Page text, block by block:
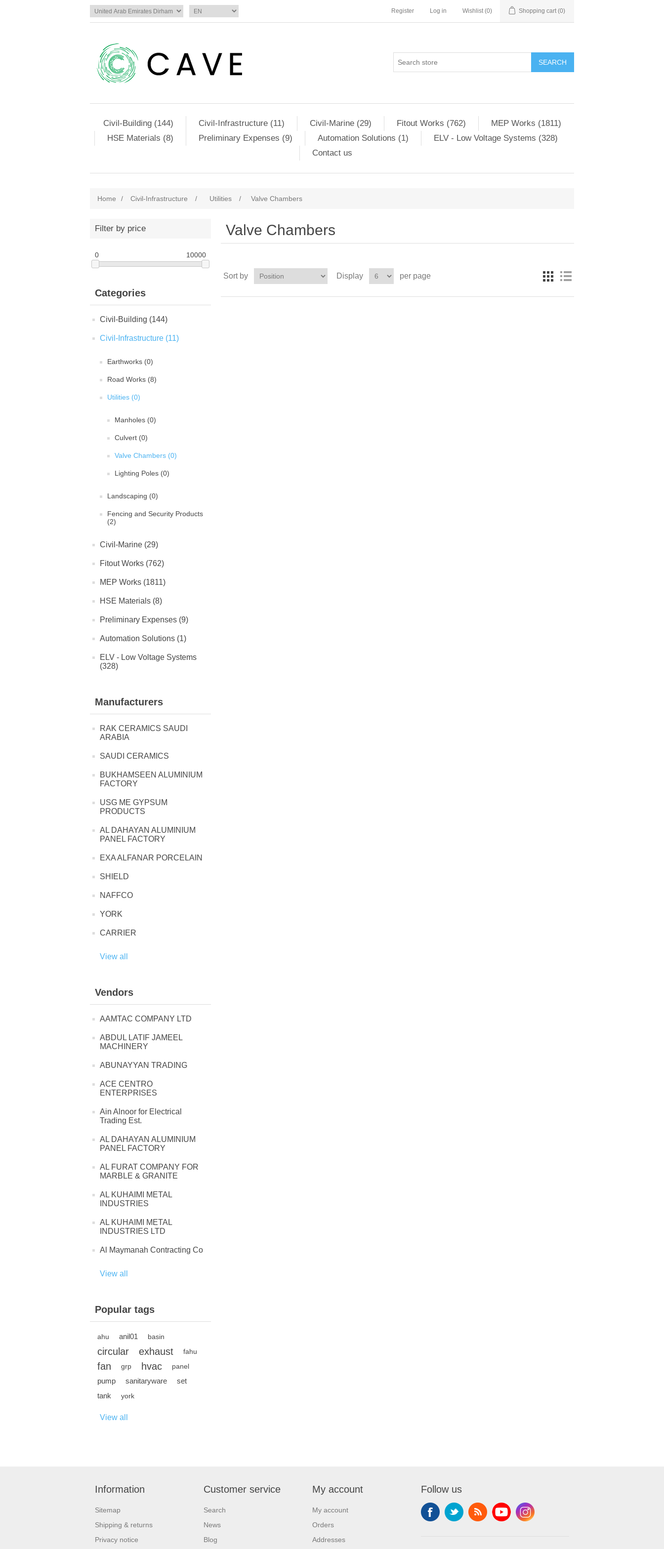
Register Log in Wishlist (0) Shopping cart (0)
SEARCH
Civil-Building (144) Civil-Infrastructure (11) Civil-Marine (29) Fitout Works (762)
MEP Works (1811)
HSE Materials (8)
Preliminary Expenses (9) Automation Solutions (1)
ELV - Low Voltage Systems (328)
Contact us
Home / Civil-Infrastructure / Utilities / Valve Chambers
Filter by price
0 10000
Categories
Civil-Building (144)
Civil-Infrastructure (11)
Earthworks (0)
Road Works (8)
Utilities (0)
Manholes (0)
Culvert (0)
Valve Chambers (0)
Lighting Poles (0)
Landscaping (0)
Fencing and Security Products
(2)
Civil-Marine (29)
Fitout Works (762)
MEP Works (1811)
HSE Materials (8)
Preliminary Expenses (9)
Automation Solutions (1)
ELV - Low Voltage Systems
(328)
Manufacturers
RAK CERAMICS SAUDI
ARABIA
SAUDI CERAMICS
BUKHAMSEEN ALUMINIUM
FACTORY
USG ME GYPSUM
PRODUCTS
AL DAHAYAN ALUMINIUM
PANEL FACTORY
EXA ALFANAR PORCELAIN
SHIELD
NAFFCO
YORK
CARRIER
View all
Vendors
AAMTAC COMPANY LTD
ABDUL LATIF JAMEEL
MACHINERY
ABUNAYYAN TRADING
ACE CENTRO
ENTERPRISES
Ain Alnoor for Electrical
Trading Est.
AL DAHAYAN ALUMINIUM
PANEL FACTORY
AL FURAT COMPANY FOR
MARBLE & GRANITE
AL KUHAIMI METAL
INDUSTRIES
AL KUHAIMI METAL
INDUSTRIES LTD
Al Maymanah Contracting Co
View all
Popular tags
ahu anil01 basin
circular exhaust fahu
fan grp hvac panel
pump sanitaryware
set
tank
york
View all
Valve Chambers
Sort by Display per page
Information
Sitemap
Shipping & returns
Privacy notice
Customer service
Search
News
Blog
My account
My account
Orders
Addresses
Follow us